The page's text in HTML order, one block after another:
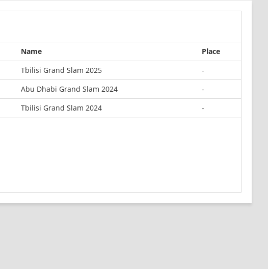
Name
Place
Tbilisi Grand Slam 2025
-
Abu Dhabi Grand Slam 2024
-
Tbilisi Grand Slam 2024 -